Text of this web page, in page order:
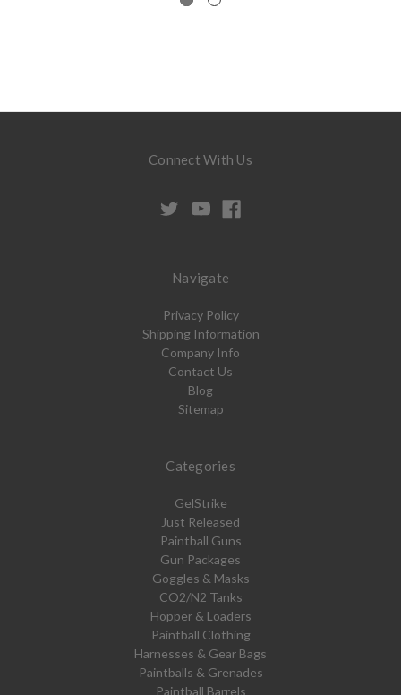
Connect With Us
Navigate
Privacy Policy
Shipping Information
Company Info
Contact Us
Blog
Sitemap
Categories
GelStrike
Just Released
Paintball Guns
Gun Packages
Goggles & Masks
CO2/N2 Tanks
Hopper & Loaders
Paintball Clothing
Harnesses & Gear Bags
Paintballs & Grenades
Paintball Barrels